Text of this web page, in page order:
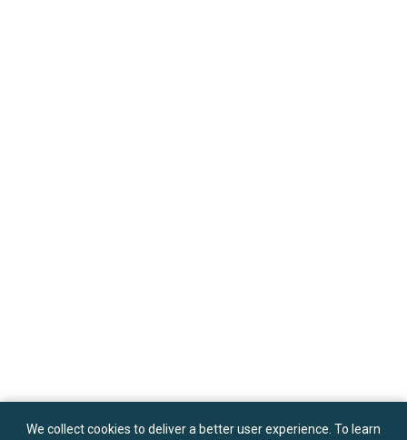
We collect cookies to deliver a better user experience. To learn